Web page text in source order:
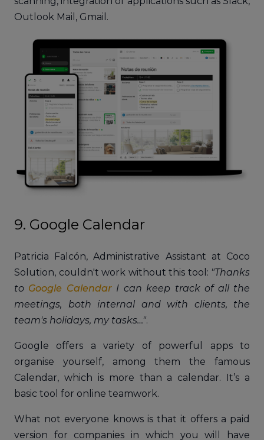
Outlook Mail, Gmail.
9. Google Calendar
Patricia Falcón, Administrative Assistant at Coco
Solution, couldn't work without this tool: "Thanks
to Google CalendarI can keep track of all the
meetings, both internal and with clients, the
team's holidays, my tasks…".
Google offers a variety of powerful apps to
organise yourself, among them the famous
Calendar, which is more than a calendar. It’s a
basic tool for online teamwork.
What not everyone knows is that it offers a paid
version for companies in which you will have